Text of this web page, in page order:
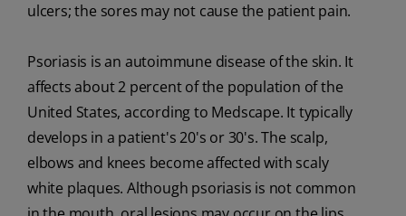
ulcers; the sores may not cause the patient pain.
Psoriasis is an autoimmune disease of the skin. It
affects about 2 percent of the population of the
United States, according to Medscape. It typically
develops in a patient's 20's or 30's. The scalp,
elbows and knees become affected with scaly
white plaques. Although psoriasis is not common